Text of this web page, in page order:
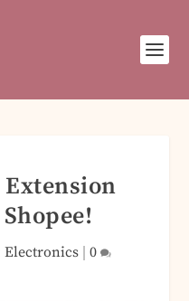
Electronics| 0